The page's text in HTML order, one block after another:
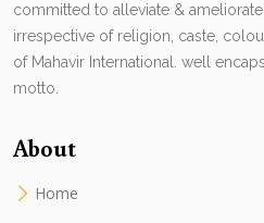
committed to alleviate &
irrespective of religion, caste,
of Mahavir International. well
motto.
About
Home